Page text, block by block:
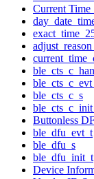
Current Time
ble_cts_c_s
Buttonless
ble_dfu_evt_t
ble_dfu_s
ble_dfu_init_t
Device